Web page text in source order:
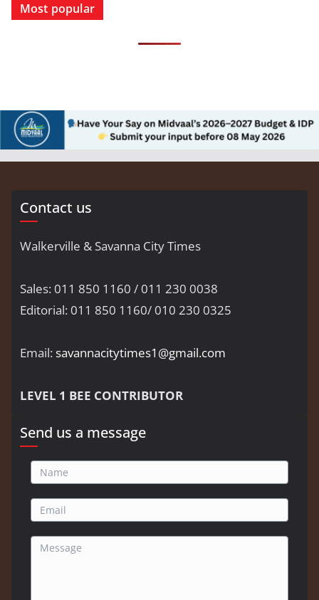
Most popular
Contact us
Walkerville & Savanna City Times
Sales: 011 850 1160 / 011 230 0038
Editorial: 011 850 1160/ 010 230 0325
Email:savannacitytimes1@gmail.com
LEVEL 1 BEE CONTRIBUTOR
Send us a message